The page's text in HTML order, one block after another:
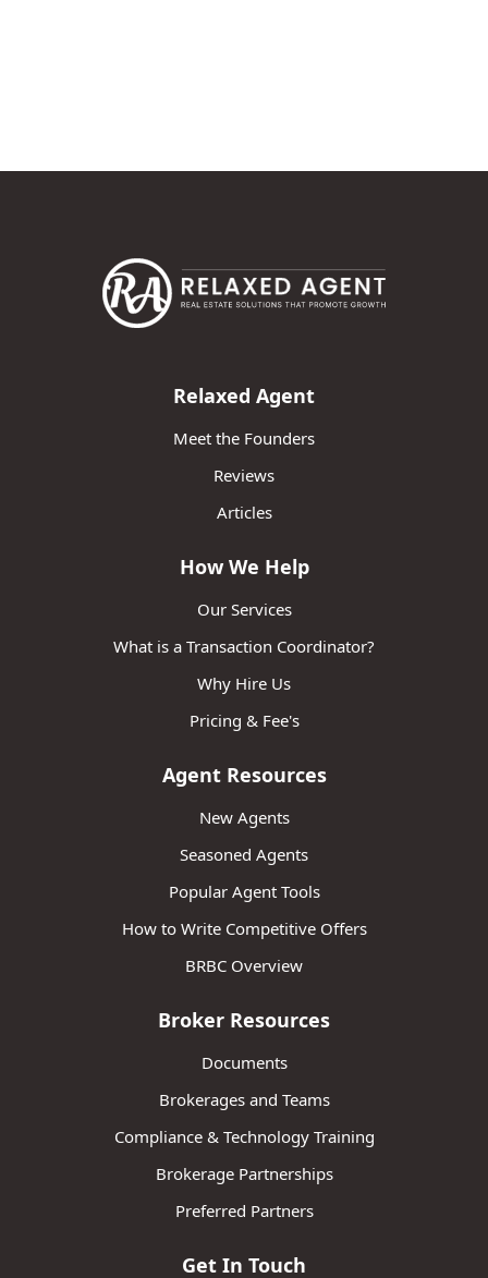
Relaxed Agent
Meet the Founders
Reviews
Articles
How We Help
Our Services
What is a Transaction Coordinator?
Why Hire Us
Pricing & Fee's
Agent Resources
New Agents
Seasoned Agents
Popular Agent Tools
How to Write Competitive Offers
BRBC Overview
Broker Resources
Documents
Brokerages and Teams
Compliance & Technology Training
Brokerage Partnerships
Preferred Partners
Get In Touch